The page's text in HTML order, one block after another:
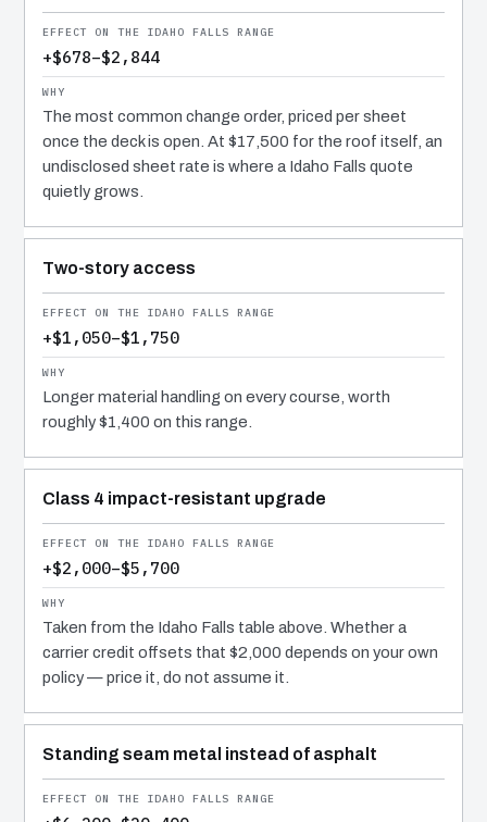
+$678–$2,844
The most common change order, priced per sheet
once the deck is open. At $17,500 for the roof itself, an
undisclosed sheet rate is where a Idaho Falls quote
quietly grows.
Two-story access
+$1,050–$1,750
Longer material handling on every course, worth
roughly $1,400 on this range.
Class 4 impact-resistant upgrade
+$2,000–$5,700
Taken from the Idaho Falls table above. Whether a
carrier credit offsets that $2,000 depends on your own
policy — price it, do not assume it.
Standing seam metal instead of asphalt